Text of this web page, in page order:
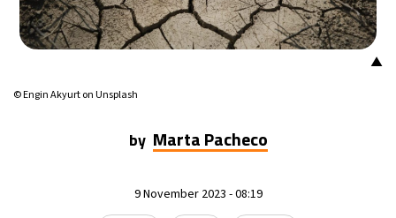
▲
© Engin Akyurt on Unsplash
by Marta Pacheco
9 November 2023 - 08:19